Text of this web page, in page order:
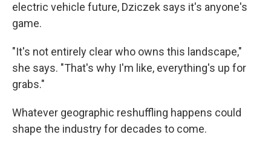
electric vehicle future, Dziczek says it's anyone's
game.
"It's not entirely clear who owns this landscape,"
she says. "That's why I'm like, everything's up for
grabs."
Whatever geographic reshuffling happens could
shape the industry for decades to come.